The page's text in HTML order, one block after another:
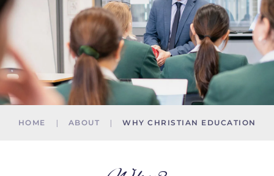
HOME ABOUT WHY CHRISTIAN EDUCATION